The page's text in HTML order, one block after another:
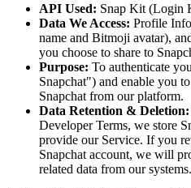
API Used: Snap Kit (Login
Data We Access: Profile
name and Bitmoji avatar),
you choose to share to
Purpose: To authenticate
Snapchat") and enable you
Snapchat from our platform.
Data Retention & Deletion:
Developer Terms, we store
provide our Service. If you
Snapchat account, we will
related data from our systems.